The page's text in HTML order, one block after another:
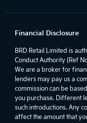
Financial Disclosure
BRD Retail Limited is
Conduct Authority (Ref
We are a broker for
lenders may pay us a
commission can be
you purchase. Different
such introductions. Any
affect the amount that